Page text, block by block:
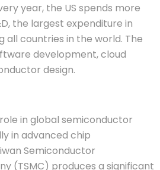
year, the US spends more
the largest expenditure in
all countries in the world. The
development, cloud
design.
in global semiconductor
in advanced chip
Semiconductor
(TSMC) produces a significant